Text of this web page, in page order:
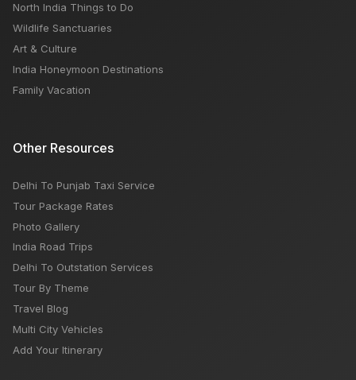
North India Things to Do
Wildlife Sanctuaries
Art & Culture
India Honeymoon Destinations
Family Vacation
Other Resources
Delhi To Punjab Taxi Service
Tour Package Rates
Photo Gallery
India Road Trips
Delhi To Outstation Services
Tour By Theme
Travel Blog
Multi City Vehicles
Add Your Itinerary